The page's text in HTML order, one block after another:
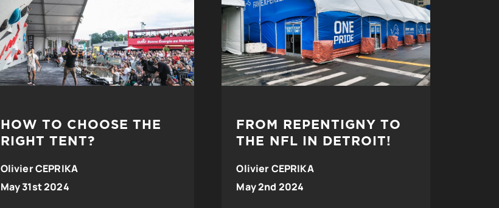
HOW TO CHOOSE THE
RIGHT TENT?
Olivier CEPRIKA
May 31st 2024
FROM REPENTIGNY TO
THE NFL IN DETROIT!
Olivier CEPRIKA
May 2nd 2024